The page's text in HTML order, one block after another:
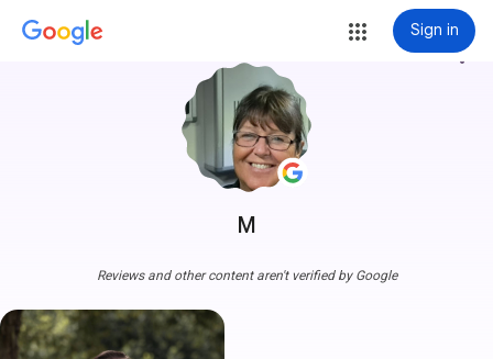
Sign in
M
more_vert
Reviews and other content aren't verified by Google